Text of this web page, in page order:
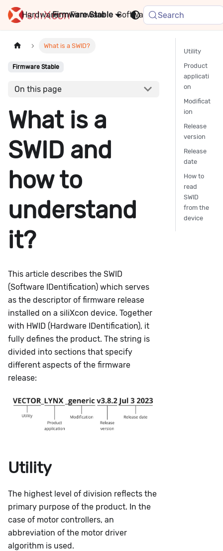
Hardware Firmware Software FAQ
Stable Search
What is a SWID?
Firmware Stable
On this page
What is a
SWID and
how to
understand
it?
This article describes the SWID
(Software IDentification) which serves
as the descriptor of firmware release
installed on a siliXcon device. Together
with HWID (Hardware IDentification), it
fully defines the product. The string is
divided into sections that specify
different aspects of the firmware
release:
Utility
The highest level of division reflects the
primary purpose of the product. In the
case of motor controllers, an
abbreviation of the motor driver
algorithm is used.
Utility
Product
applicati
on
Modificat
ion
Release
version
Release
date
How to
read
SWID
from the
device